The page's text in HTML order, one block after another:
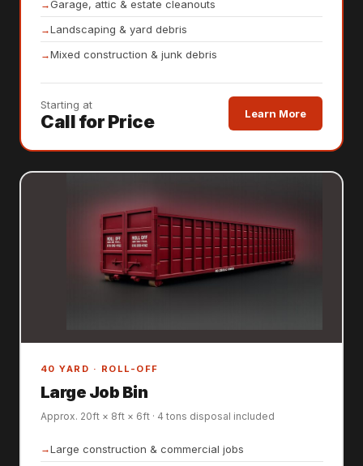
Garage, attic & estate cleanouts
Landscaping & yard debris
Mixed construction & junk debris
Starting at
Call for Price Learn More
40 YARD · ROLL-OFF
Large Job Bin
Approx. 20ft × 8ft × 6ft · 4 tons disposal included
Large construction & commercial jobs